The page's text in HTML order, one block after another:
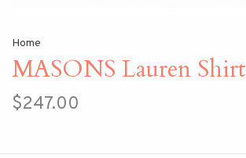
Home
MASONS Lauren Shirt
$247.00